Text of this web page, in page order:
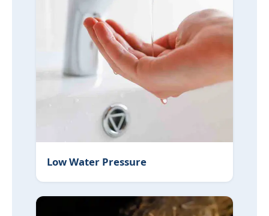
Low Water Pressure